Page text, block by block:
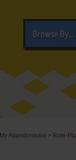
Browse By...
My Abandonware > Role-